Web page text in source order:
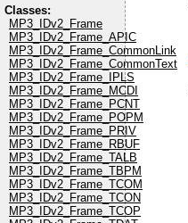
Classes:
MP3_IDv2_Frame
MP3_IDv2_Frame_APIC
MP3_IDv2_Frame_CommonLink
MP3_IDv2_Frame_CommonText
MP3_IDv2_Frame_IPLS
MP3_IDv2_Frame_MCDI
MP3_IDv2_Frame_PCNT
MP3_IDv2_Frame_POPM
MP3_IDv2_Frame_PRIV
MP3_IDv2_Frame_RBUF
MP3_IDv2_Frame_TALB
MP3_IDv2_Frame_TBPM
MP3_IDv2_Frame_TCOM
MP3_IDv2_Frame_TCON
MP3_IDv2_Frame_TCOP